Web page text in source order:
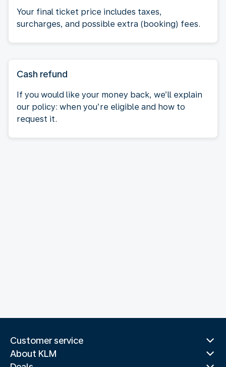
Your final ticket price includes taxes,
surcharges, and possible extra (booking) fees.
Cash refund
If you would like your money back, we’ll explain
our policy: when you’re eligible and how to
request it.
Customer service
About KLM